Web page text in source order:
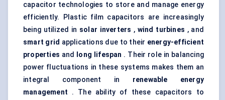
capacitor technologies to store and manage energy
efficiently. Plastic film capacitors are increasingly
being utilized in solar inverters , wind turbines , and
smart grid applications due to their energy-efficient
properties and long lifespan . Their role in balancing
power fluctuations in these systems makes them an
integral component in renewable energy
management . The ability of these capacitors to